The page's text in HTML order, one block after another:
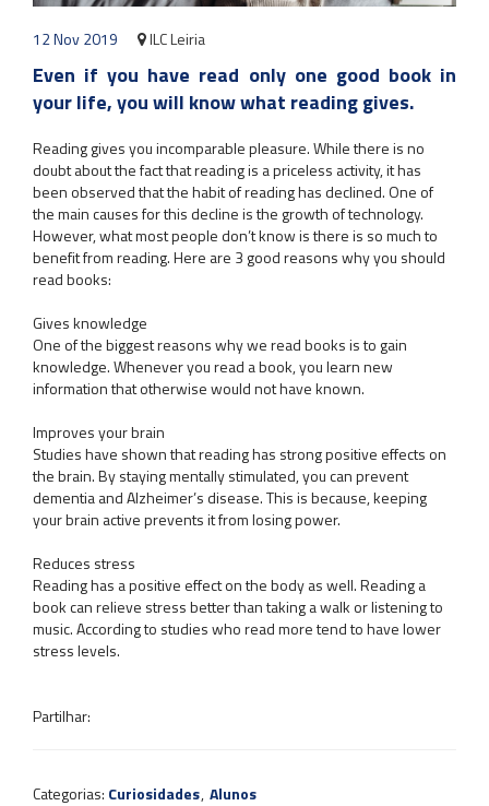
12 Nov 2019 ILC Leiria
Even if you have read only one good book in
your life, you will know what reading gives.
Reading gives you incomparable pleasure. While there is no
doubt about the fact that reading is a priceless activity, it has
been observed that the habit of reading has declined. One of
the main causes for this decline is the growth of technology.
However, what most people don’t know is there is so much to
benefit from reading. Here are 3 good reasons why you should
read books:
Gives knowledge
One of the biggest reasons why we read books is to gain
knowledge. Whenever you read a book, you learn new
information that otherwise would not have known.
Improves your brain
Studies have shown that reading has strong positive effects on
the brain. By staying mentally stimulated, you can prevent
dementia and Alzheimer’s disease. This is because, keeping
your brain active prevents it from losing power.
Reduces stress
Reading has a positive effect on the body as well. Reading a
book can relieve stress better than taking a walk or listening to
music. According to studies who read more tend to have lower
stress levels.
Partilhar:
Categorias: Curiosidades, Alunos